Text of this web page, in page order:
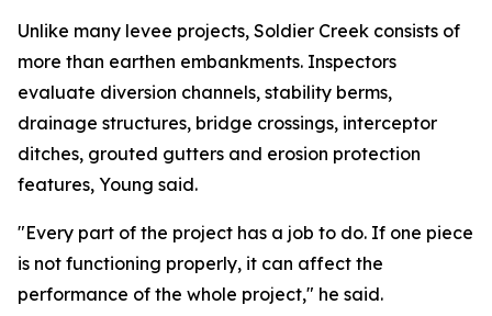
Unlike many levee projects, Soldier Creek consists of
more than earthen embankments. Inspectors
evaluate diversion channels, stability berms,
drainage structures, bridge crossings, interceptor
ditches, grouted gutters and erosion protection
features, Young said.
"Every part of the project has a job to do. If one piece
is not functioning properly, it can affect the
performance of the whole project," he said.